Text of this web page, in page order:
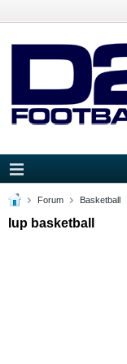
Forum Basketball
Iup basketball